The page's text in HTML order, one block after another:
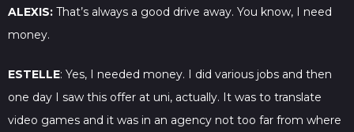
ALEXIS: That’s always a good drive away. You know, I need
money.
ESTELLE: Yes, I needed money. I did various jobs and then
one day I saw this offer at uni, actually. It was to translate
video games and it was in an agency not too far from where